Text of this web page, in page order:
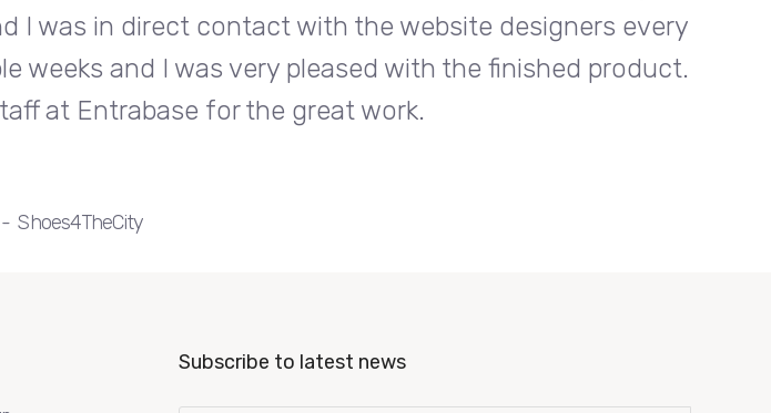
I was in direct contact with the website designers every
weeks and I was very pleased with the finished product.
at Entrabase for the great work.
Shoes4TheCity
Subscribe to latest news